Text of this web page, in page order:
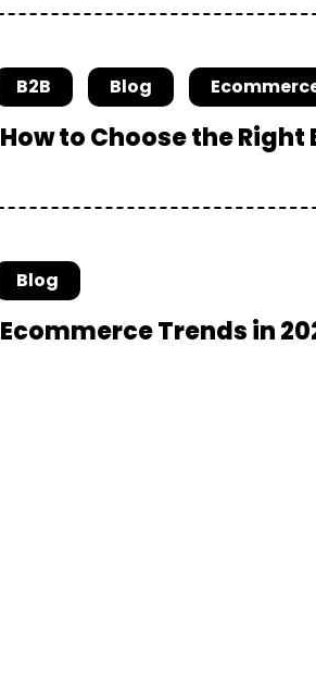
B2B Blog
How to Choose the
Blog
Ecommerce Trends in